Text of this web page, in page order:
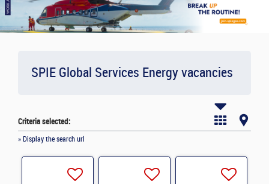
SPIE Global Services Energy vacancies
Criteria selected:
» Display the search url